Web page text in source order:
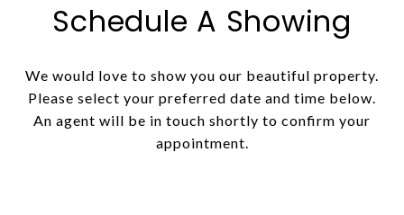
Schedule A Showing
We would love to show you our beautiful property.
Please select your preferred date and time below.
An agent will be in touch shortly to confirm your
appointment.